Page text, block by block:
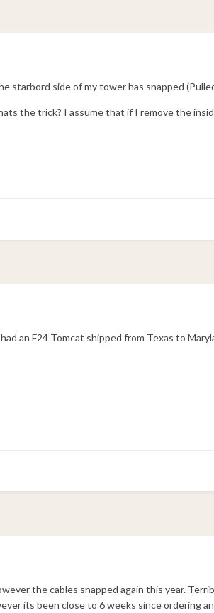
starbord side of my tower has snapped
the trick? I assume that if I remove the
an F24 Tomcat shipped from Texas to
the cables snapped again this year.
its been close to 6 weeks since ordering